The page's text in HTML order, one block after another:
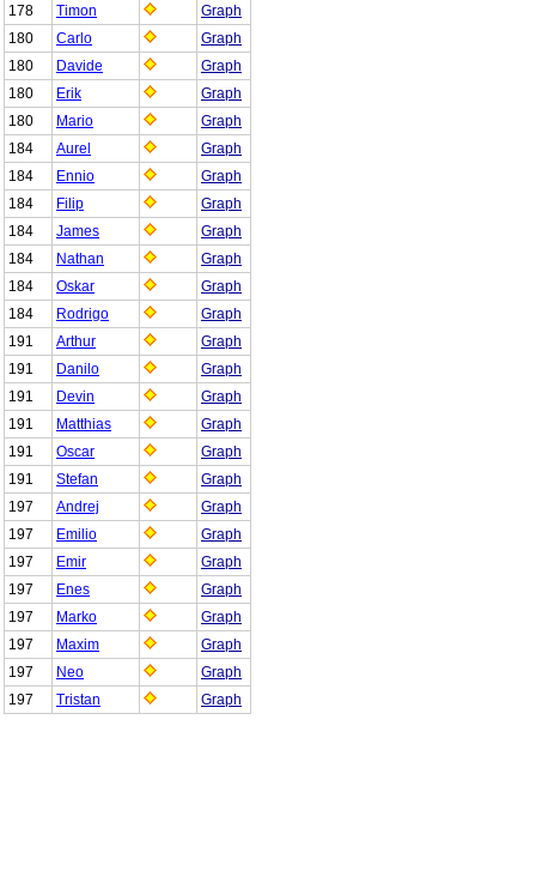
178
Timon
Graph
180
Carlo
Graph
180
Davide
Graph
180
Erik
Graph
180
Mario
Graph
184
Aurel
Graph
184
Ennio
Graph
184
Filip
Graph
184
James
Graph
184
Nathan
Graph
184
Oskar
Graph
184
Rodrigo
Graph
191
Arthur
Graph
191
Danilo
Graph
191
Devin
Graph
191
Matthias
Graph
191
Oscar
Graph
191
Stefan
Graph
197
Andrej
Graph
197
Emilio
Graph
197
Emir
Graph
197
Enes
Graph
197
Marko
Graph
197
Maxim
Graph
197
Neo
Graph
197
Tristan Graph